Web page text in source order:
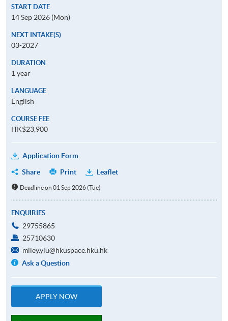
START DATE
14 Sep 2026 (Mon)
NEXT INTAKE(S)
03-2027
DURATION
1 year
LANGUAGE
English
COURSE FEE
HK$23,900
Application Form
Share
Print Leaflet
Deadline on 01 Sep 2026 (Tue)
ENQUIRIES
29755865
25710630
miley.yiu@hkuspace.hku.hk
Ask a Question
APPLY NOW